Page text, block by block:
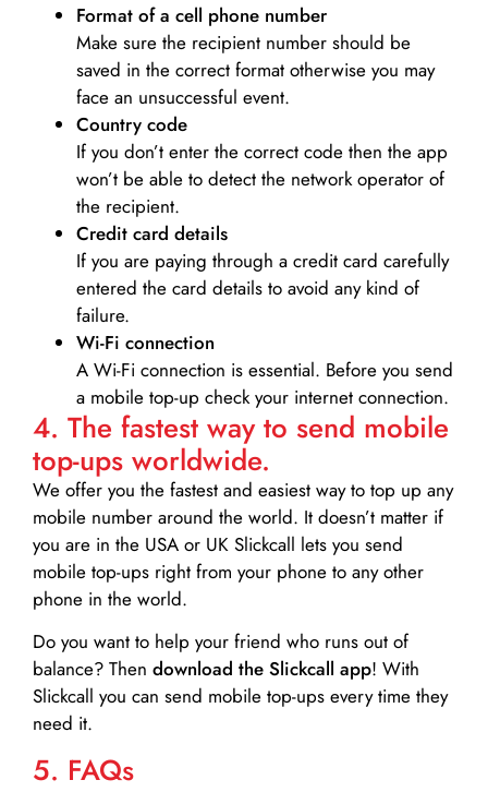
Format of a cell phone number
Make sure the recipient number should be
saved in the correct format otherwise you may
face an unsuccessful event.
Country code
If you don’t enter the correct code then the app
won’t be able to detect the network operator of
the recipient.
Credit card details­
If you are paying through a credit card carefully
entered the card details to avoid any kind of
failure.
Wi-Fi connection
A Wi-Fi connection is essential. Before you send
a mobile top-up check your internet connection.
4. The fastest way to send mobile
top-ups worldwide.
We offer you the fastest and easiest way to top up any
mobile number around the world. It doesn’t matter if
you are in the USA or UK Slickcall lets you send
mobile top-ups right from your phone to any other
phone in the world.
Do you want to help your friend who runs out of
balance? Then download the Slickcall app! With
Slickcall you can send mobile top-ups every time they
need it.
5. FAQs